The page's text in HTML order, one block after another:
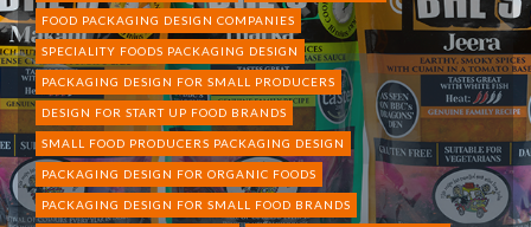
FOOD PACKAGING DESIGN COMPANIES
SPECIALITY FOODS PACKAGING DESIGN
PACKAGING DESIGN FOR SMALL PRODUCERS
DESIGN FOR START UP FOOD BRANDS
SMALL FOOD PRODUCERS PACKAGING DESIGN
PACKAGING DESIGN FOR ORGANIC FOODS
PACKAGING DESIGN FOR SMALL FOOD BRANDS